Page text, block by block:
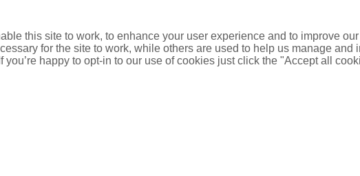
this site to work, to enhance your user experience and to improve our
for the site to work, while others are used to help us manage and
you’re happy to opt-in to our use of cookies just click the "Accept all